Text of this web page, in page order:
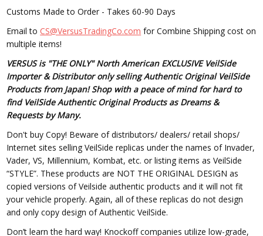
Customs Made to Order - Takes 60-90 Days
Email toCS@VersusTradingCo.com for Combine Shipping cost on
multiple items!
VERSUS is "THE ONLY" North American EXCLUSIVE VeilSide
Importer & Distributor only selling Authentic Original VeilSide
Products from Japan! Shop with a peace of mind for hard to
find VeilSide Authentic Original Products as Dreams &
Requests by Many.
Don't buy Copy! Beware of distributors/ dealers/ retail shops/
Internet sites selling VeilSide replicas under the names of Invader,
Vader, VS, Millennium, Kombat, etc. or listing items as VeilSide
“STYLE”. These products are NOT THE ORIGINAL DESIGN as
copied versions of Veilside authentic products and it will not fit
your vehicle properly. Again, all of these replicas do not design
and only copy design of Authentic VeilSide.
Don’t learn the hard way! Knockoff companies utilize low-grade,